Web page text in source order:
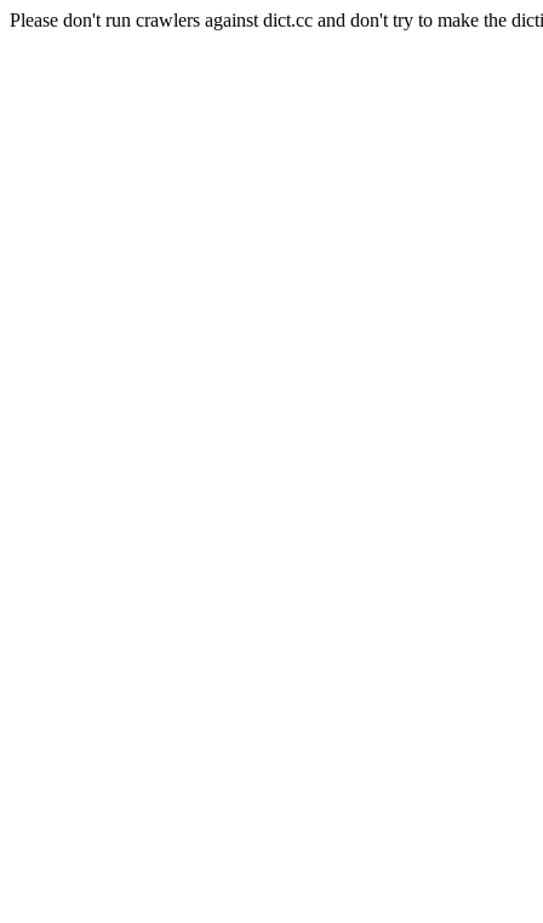
Please don't run crawlers against dict.cc and don't try to make the